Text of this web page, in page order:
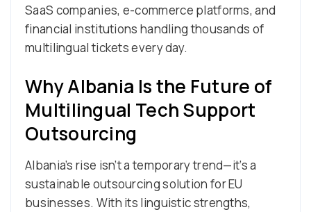
SaaS companies, e-commerce platforms, and
financial institutions handling thousands of
multilingual tickets every day.
Why Albania Is the Future of
Multilingual Tech Support
Outsourcing
Albania’s rise isn’t a temporary trend—it’s a
sustainable outsourcing solution for EU
businesses. With its linguistic strengths,